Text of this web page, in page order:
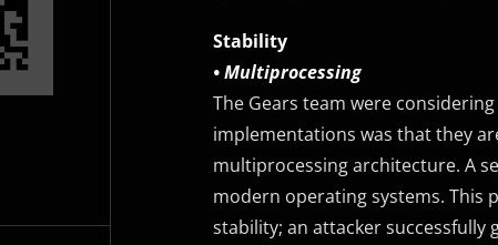
Stability
• Multiprocessing
The Gears team were
implementations was that they
multiprocessing architecture. A
modern operating systems. This
stability; an attacker successfully